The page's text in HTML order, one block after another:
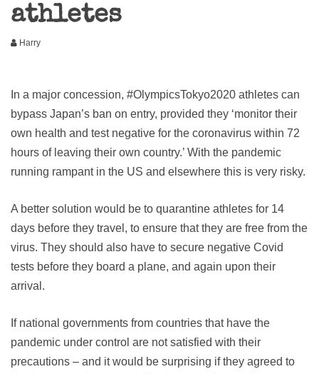
athletes
Harry
In a major concession, #OlympicsTokyo2020 athletes can
bypass Japan’s ban on entry, provided they ‘monitor their
own health and test negative for the coronavirus within 72
hours of leaving their own country.’ With the pandemic
running rampant in the US and elsewhere this is very risky.
A better solution would be to quarantine athletes for 14
days before they travel, to ensure that they are free from the
virus. They should also have to secure negative Covid
tests before they board a plane, and again upon their
arrival.
If national governments from countries that have the
pandemic under control are not satisfied with their
precautions – and it would be surprising if they agreed to